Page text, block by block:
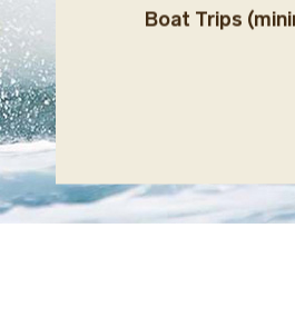
Boat Trips
is
Austria!